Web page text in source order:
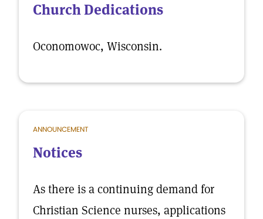
Church Dedications
Oconomowoc, Wisconsin.
ANNOUNCEMENT
Notices
As there is a continuing demand for
Christian Science nurses, applications